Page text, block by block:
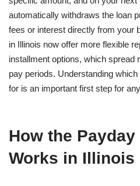
automatically withdraws the loan
fees or interest directly from your
in Illinois now offer more flexible
installment options, which spread
pay periods. Understanding
for is an important first step for
How the
Works in Illinois